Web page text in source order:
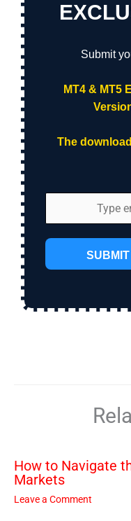
Submit
MT4 & MT5
The
How to Navigate
Markets
Leave a Comment